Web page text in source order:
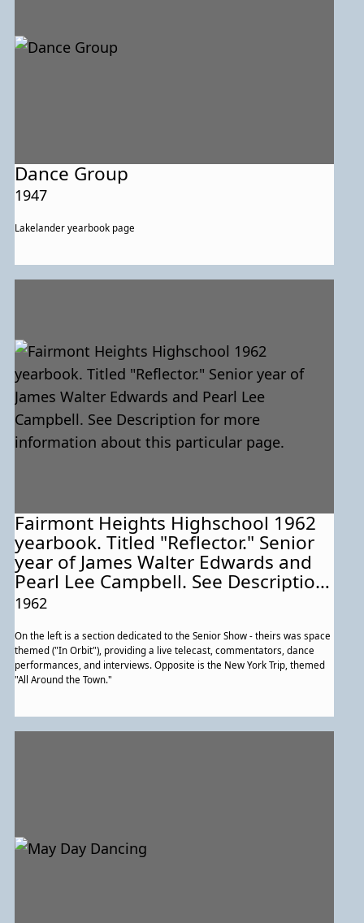
Dance Group
1947
Lakelander yearbook page
Fairmont Heights Highschool 1962
yearbook. Titled "Reflector." Senior
year of James Walter Edwards and
Pearl Lee Campbell. See Description
for more information about this
1962
On the left is a section dedicated to the Senior Show - theirs was space
themed ("In Orbit"), providing a live telecast, commentators, dance
performances, and interviews. Opposite is the New York Trip, themed
"All Around the Town."